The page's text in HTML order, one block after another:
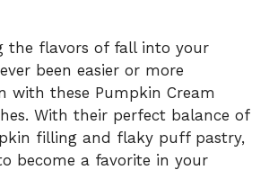
the flavors of fall into your
been easier or more
with these Pumpkin Cream
With their perfect balance of
filling and flaky puff pastry,
become a favorite in your